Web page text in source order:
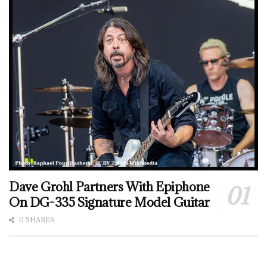
Dave Grohl Partners With Epiphone
On DG-335 Signature Model Guitar
0 SHARES